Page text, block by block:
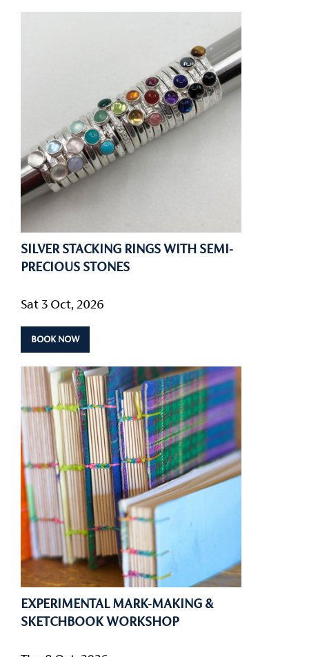
SILVER STACKING RINGS WITH SEMI-
PRECIOUS STONES
Sat 3 Oct, 2026
BOOK NOW
EXPERIMENTAL MARK-MAKING &
SKETCHBOOK WORKSHOP